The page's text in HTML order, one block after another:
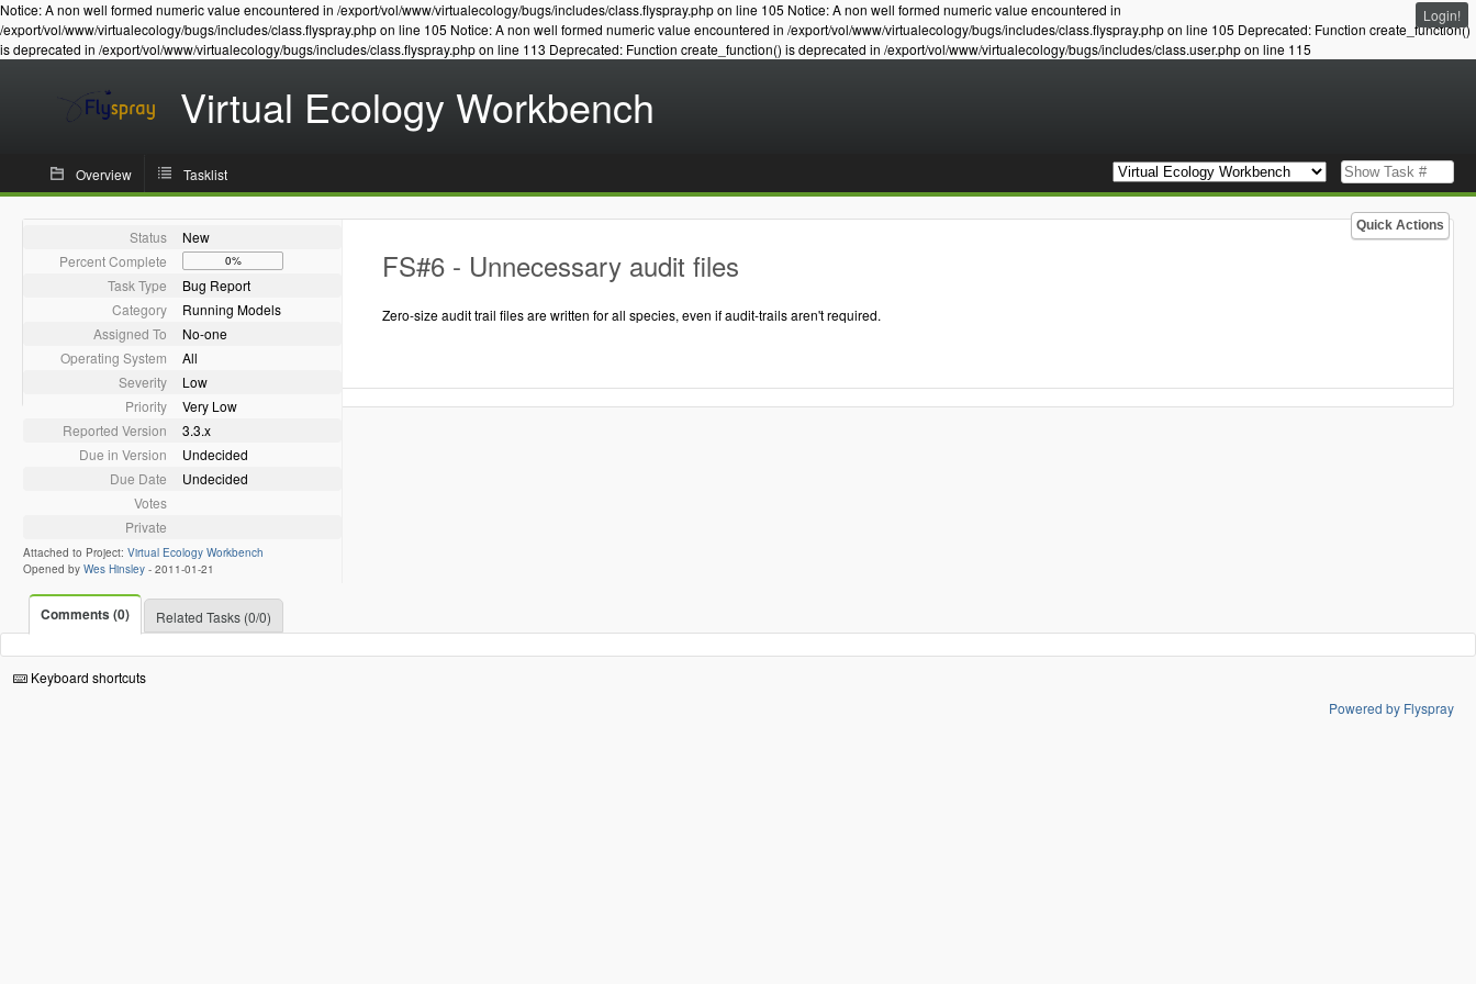
Notice: A non well formed numeric value encountered in /export/vol/www/virtualecology/bugs/includes/class.flyspray.php on line 105 Notice: A non well formed numeric value encountered in
/export/vol/www/virtualecology/bugs/includes/class.flyspray.php on line 105 Notice: A non well formed numeric value encountered in /export/vol/www/virtualecology/bugs/includes/class.flyspray.php on line 105 Deprecated: Function create_function()
is deprecated in /export/vol/www/virtualecology/bugs/includes/class.flyspray.php on line 113 Deprecated: Function create_function() is deprecated in /export/vol/www/virtualecology/bugs/includes/class.user.php on line 115
Virtual Ecology Workbench
Login!
Overview Tasklist
Quick Actions
Status
New
Percent Complete
0%
Task Type
Bug Report
Category
Running Models
Assigned To
No-one
Operating System
All
Severity
Low
Priority
Very Low
Reported Version
3.3.x
Due in Version
Undecided
Due Date
Undecided
Votes
Private
Attached to Project: Virtual Ecology Workbench
Opened by Wes Hinsley - 2011-01-21
FS#6 - Unnecessary audit files
Zero-size audit trail files are written for all species, even if audit-trails aren't required.
Comments (0) Related Tasks (0/0)
Keyboard shortcuts
Powered by Flyspray